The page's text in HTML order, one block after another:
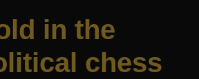
in the
chess